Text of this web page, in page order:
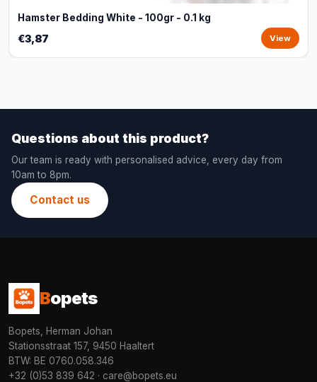
Hamster Bedding White - 100gr - 0.1 kg
€3,87 View
Questions about this product?
Our team is ready with personalised advice, every day from
10am to 8pm.
Contact us
Bopets
Bopets, Herman Johan
Stationsstraat 157, 9450 Haaltert
BTW: BE 0760.058.346
+32 (0)53 839 642 · care@bopets.eu